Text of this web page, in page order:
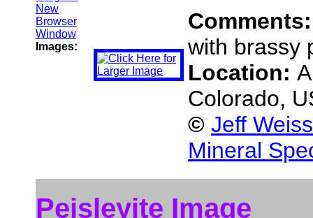
Images:
with brassy
Location:
Colorado,
© Jeff
Mineral
Peisleyite Image